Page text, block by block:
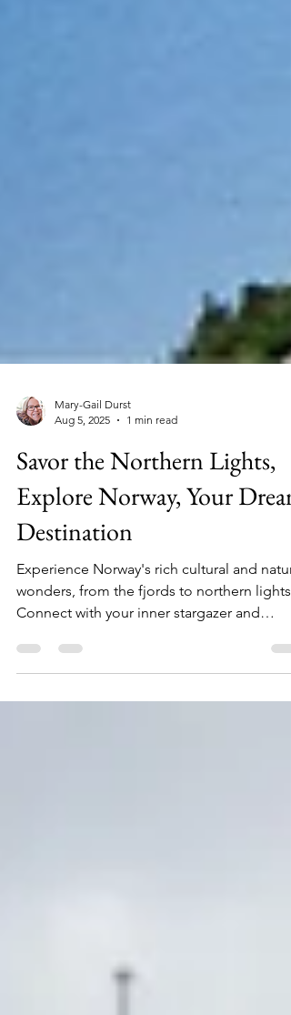
Mary-Gail Durst
Aug 5, 2025
1 min read
Savor the Northern Lights,
Explore Norway, Your Dream
Destination
Experience Norway's rich cultural and
wonders, from the fjords to northern lights.